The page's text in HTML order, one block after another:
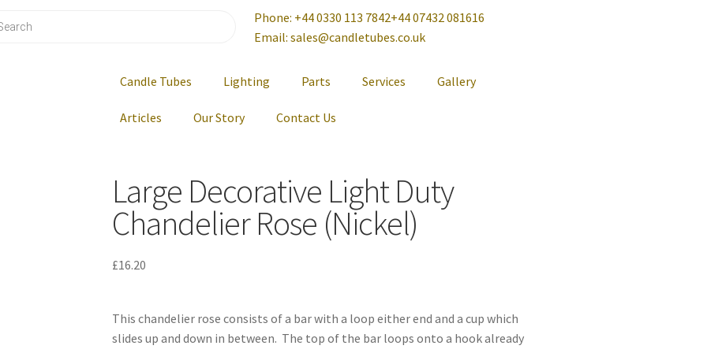
Phone: +44 0330 113 7842+44 07432 081616
Email: sales@candletubes.co.uk
Candle Tubes Lighting Parts Services Gallery
Articles Our Story Contact Us
Large Decorative Light Duty
Chandelier Rose (Nickel)
£16.20
This chandelier rose consists of a bar with a loop either end and a cup which
slides up and down in between. The top of the bar loops onto a hook already